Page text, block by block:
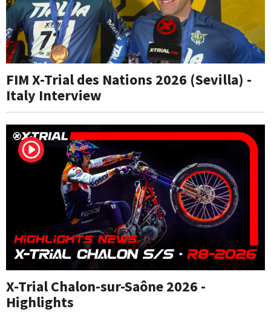
FIM X-Trial des Nations 2026 (Sevilla) -
Italy Interview
X-Trial Chalon-sur-Saône 2026 -
Highlights